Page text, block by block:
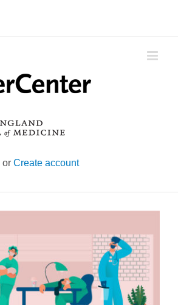
or Create account